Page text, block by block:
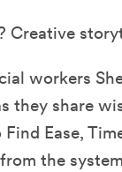
Creative
workers
they share
Ease,
the